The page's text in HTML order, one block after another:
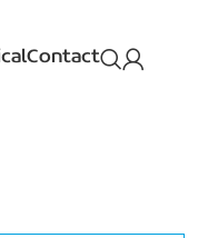
Contact